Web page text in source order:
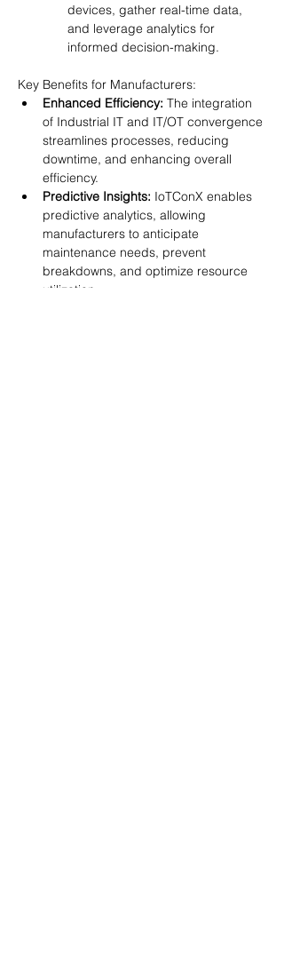
devices, gather real-time data,
and leverage analytics for
informed decision-making.
Key Benefits for Manufacturers:
Enhanced Efficiency: The integration
of Industrial IT and IT/OT convergence
streamlines processes, reducing
downtime, and enhancing overall
efficiency.
Predictive Insights: IoTConX enables
predictive analytics, allowing
manufacturers to anticipate
maintenance needs, prevent
breakdowns, and optimize resource
utilization.